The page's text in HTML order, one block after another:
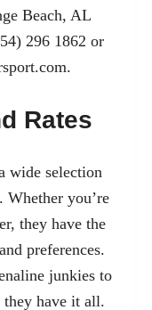
Beach, AL
296 1862 or
.
Rates
wide selection
you’re
they have the
preferences.
junkies to
have it all.